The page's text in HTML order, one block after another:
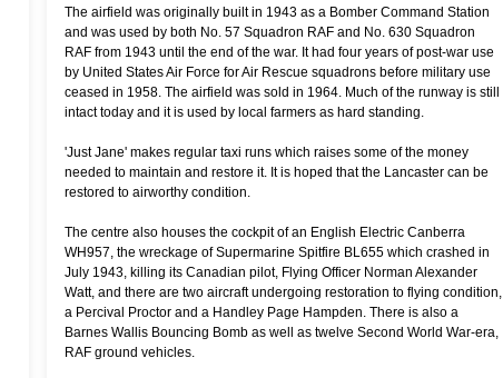
The airfield was originally built in 1943 as a Bomber Command Station
and was used by both No. 57 Squadron RAF and No. 630 Squadron
RAF from 1943 until the end of the war. It had four years of post-war use
by United States Air Force for Air Rescue squadrons before military use
ceased in 1958. The airfield was sold in 1964. Much of the runway is still
intact today and it is used by local farmers as hard standing.
'Just Jane' makes regular taxi runs which raises some of the money
needed to maintain and restore it. It is hoped that the Lancaster can be
restored to airworthy condition.
The centre also houses the cockpit of an English Electric Canberra
WH957, the wreckage of Supermarine Spitfire BL655 which crashed in
July 1943, killing its Canadian pilot, Flying Officer Norman Alexander
Watt, and there are two aircraft undergoing restoration to flying condition,
a Percival Proctor and a Handley Page Hampden. There is also a
Barnes Wallis Bouncing Bomb as well as twelve Second World War-era,
RAF ground vehicles.